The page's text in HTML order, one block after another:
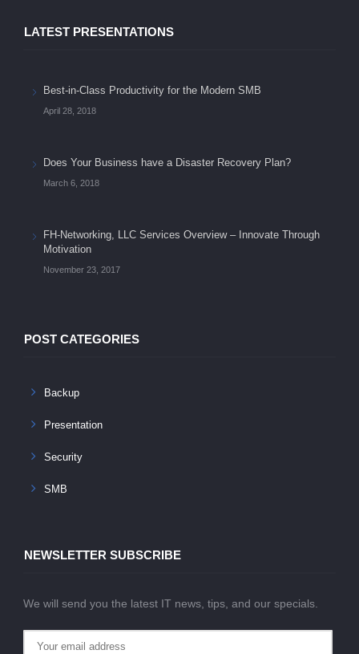
LATEST PRESENTATIONS
Best-in-Class Productivity for the Modern SMB
April 28, 2018
Does Your Business have a Disaster Recovery Plan?
March 6, 2018
FH-Networking, LLC Services Overview – Innovate Through
Motivation
November 23, 2017
POST CATEGORIES
Backup
Presentation
Security
SMB
NEWSLETTER SUBSCRIBE
We will send you the latest IT news, tips, and our specials.